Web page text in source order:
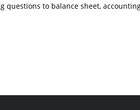
questions to balance sheet,